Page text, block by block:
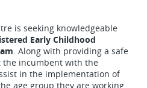
is seeking knowledgeable
Early Childhood
. Along with providing a safe
incumbent with the
in the implementation of
age group they are working